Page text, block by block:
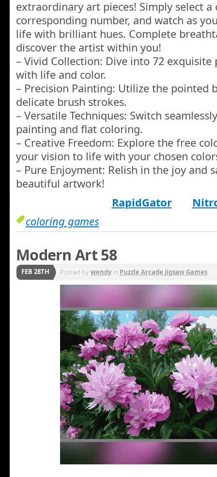
extraordinary art pieces! Simply select a
corresponding number, and watch as
life with brilliant hues. Complete
discover the artist within you!
– Vivid Collection: Dive into 72
with life and color.
– Precision Painting: Utilize the pointed
delicate brush strokes.
– Versatile Techniques: Switch
painting and flat coloring.
– Creative Freedom: Explore the free
your vision to life with your chosen
– Pure Enjoyment: Relish in the joy and
beautiful artwork!
RapidGator
coloring games
Modern Art 58
FEB 28TH Posted bywendyin Puzzle Arcade Jigsaw Games